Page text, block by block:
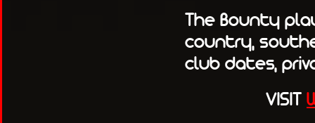
The Bounty
country,
club dates,
VISIT